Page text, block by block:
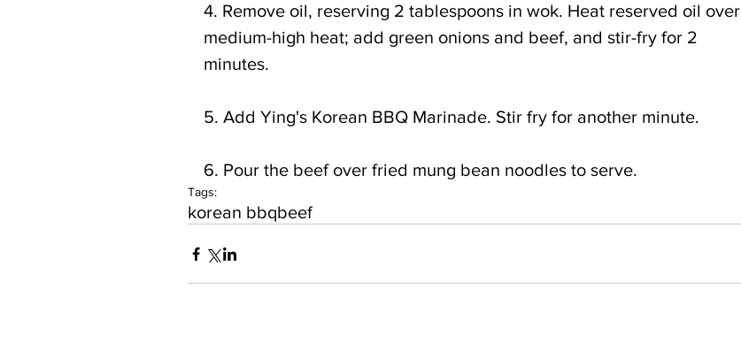
4. Remove oil, reserving 2 tablespoons in wok. Heat reserved oil over
medium-high heat; add green onions and beef, and stir-fry for 2
minutes.
5. Add Ying's Korean BBQ Marinade. Stir fry for another minute.
6. Pour the beef over fried mung bean noodles to serve.
Tags:
korean bbqbeef